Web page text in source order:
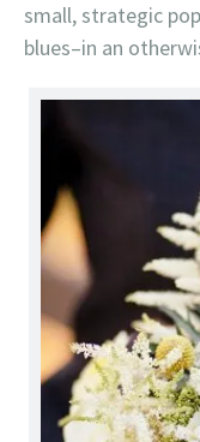
small, strategic
blues–in an